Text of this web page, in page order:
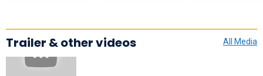
All Media
Trailer & other videos